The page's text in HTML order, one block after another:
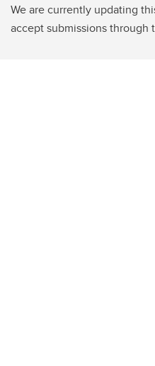
We are currently updating
accept submissions through